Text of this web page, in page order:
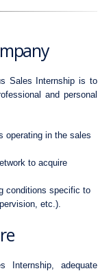
Sales Internship is to
and personal
operating in the sales
to acquire
conditions specific to
etc.).
Internship, adequate